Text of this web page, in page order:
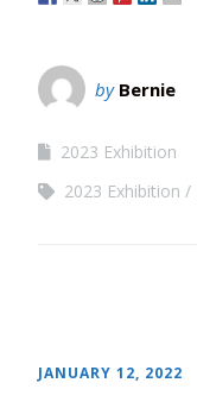
by Bernie
2023 Exhibition
2023 Exhibition
JANUARY 12, 2022